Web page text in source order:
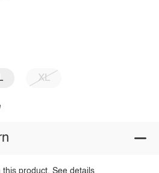
L XL
this product.See details